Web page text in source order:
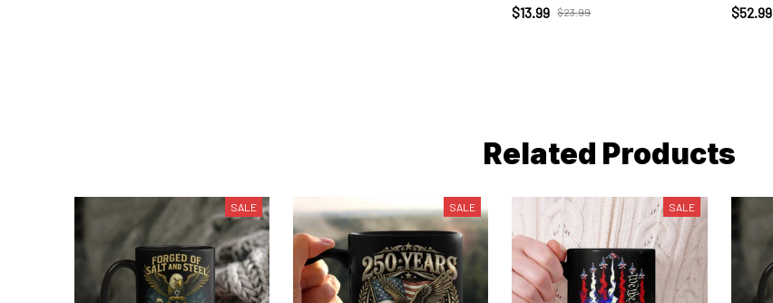
$13.99 $23.99
$52.99
Related Products
SALE SALE SALE